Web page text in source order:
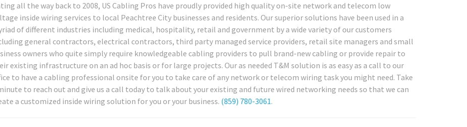
all the way back to 2008, US Cabling Pros have proudly provided high quality on-site network and telecom low
inside wiring services to local Peachtree City businesses and residents. Our superior solutions have been used in a
of different industries including medical, hospitality, retail and government by a wide variety of our customers
general contractors, electrical contractors, third party managed service providers, retail site managers and small
owners who quite simply require knowledgeable cabling providers to pull brand-new cabling or provide repair to
existing infrastructure on an ad hoc basis or for large projects. Our as needed T&M solution is as easy as a call to our
to have a cabling professional onsite for you to take care of any network or telecom wiring task you might need. Take
to reach out and give us a call today to talk about your existing and future wired networking needs so that we can
a customized inside wiring solution for you or your business. (859) 780-3061.